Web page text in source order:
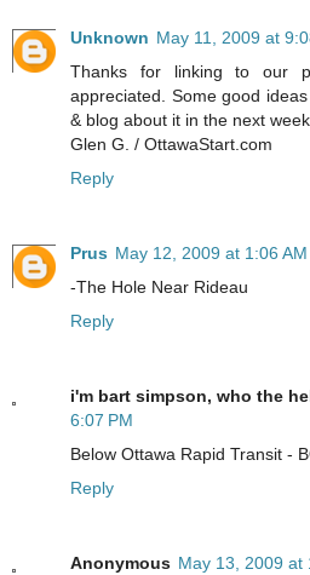
Unknown May 11, 2009 at
Thanks for linking to our
appreciated. Some good
& blog about it in the next
Glen G. / OttawaStart.com
Reply
Prus May 12, 2009 at 1:06 AM
-The Hole Near Rideau
Reply
i'm bart simpson, who the
6:07 PM
Below Ottawa Rapid Transit -
Reply
Anonymous May 13, 2009 at